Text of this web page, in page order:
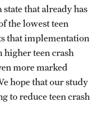
that already has
the lowest teen
that implementation
higher teen crash
more marked
hope that our study
to reduce teen crash